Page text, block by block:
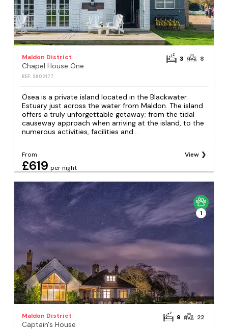
Maldon District
Chapel House One
REF: S802177
3 8
Osea is a private island located in the Blackwater
Estuary just across the water from Maldon. The island
offers a truly unforgettable getaway; from the tidal
causeway approach when arriving at the island, to the
numerous activities, facilities and...
From
£619 per night
View
1
Maldon District
Captain's House
9 22